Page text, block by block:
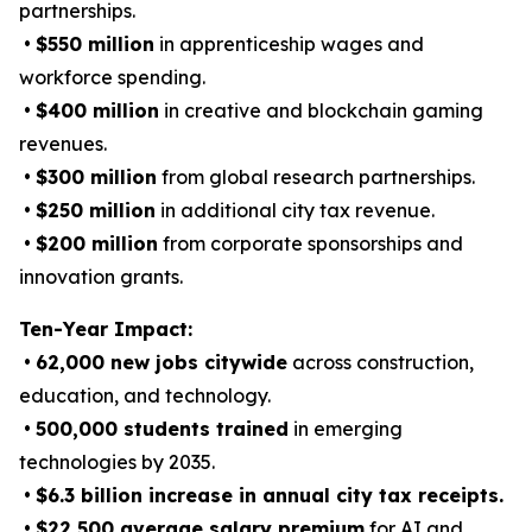
partnerships.
• $550 million in apprenticeship wages and
workforce spending.
• $400 million in creative and blockchain gaming
revenues.
• $300 million from global research partnerships.
• $250 million in additional city tax revenue.
• $200 million from corporate sponsorships and
innovation grants.
Ten-Year Impact:
• 62,000 new jobs citywide across construction,
education, and technology.
• 500,000 students trained in emerging
technologies by 2035.
• $6.3 billion increase in annual city tax receipts.